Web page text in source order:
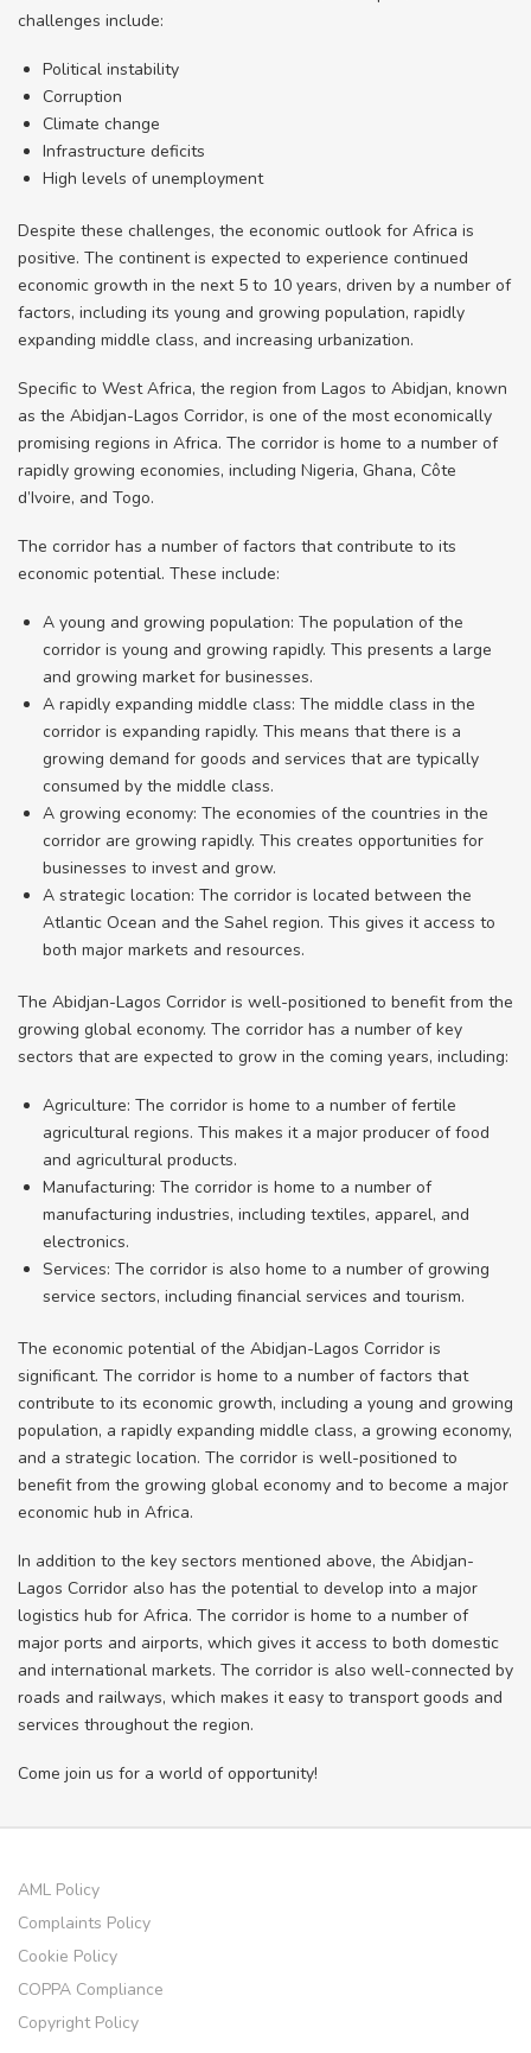
challenges include:
Political instability
Corruption
Climate change
Infrastructure deficits
High levels of unemployment
Despite these challenges, the economic outlook for Africa is
positive. The continent is expected to experience continued
economic growth in the next 5 to 10 years, driven by a number of
factors, including its young and growing population, rapidly
expanding middle class, and increasing urbanization.
Specific to West Africa, the region from Lagos to Abidjan, known
as the Abidjan-Lagos Corridor, is one of the most economically
promising regions in Africa. The corridor is home to a number of
rapidly growing economies, including Nigeria, Ghana, Côte
d’Ivoire, and Togo.
The corridor has a number of factors that contribute to its
economic potential. These include:
A young and growing population: The population of the
corridor is young and growing rapidly. This presents a large
and growing market for businesses.
A rapidly expanding middle class: The middle class in the
corridor is expanding rapidly. This means that there is a
growing demand for goods and services that are typically
consumed by the middle class.
A growing economy: The economies of the countries in the
corridor are growing rapidly. This creates opportunities for
businesses to invest and grow.
A strategic location: The corridor is located between the
Atlantic Ocean and the Sahel region. This gives it access to
both major markets and resources.
The Abidjan-Lagos Corridor is well-positioned to benefit from the
growing global economy. The corridor has a number of key
sectors that are expected to grow in the coming years, including:
Agriculture: The corridor is home to a number of fertile
agricultural regions. This makes it a major producer of food
and agricultural products.
Manufacturing: The corridor is home to a number of
manufacturing industries, including textiles, apparel, and
electronics.
Services: The corridor is also home to a number of growing
service sectors, including financial services and tourism.
The economic potential of the Abidjan-Lagos Corridor is
significant. The corridor is home to a number of factors that
contribute to its economic growth, including a young and growing
population, a rapidly expanding middle class, a growing economy,
and a strategic location. The corridor is well-positioned to
benefit from the growing global economy and to become a major
economic hub in Africa.
In addition to the key sectors mentioned above, the Abidjan-
Lagos Corridor also has the potential to develop into a major
logistics hub for Africa. The corridor is home to a number of
major ports and airports, which gives it access to both domestic
and international markets. The corridor is also well-connected by
roads and railways, which makes it easy to transport goods and
services throughout the region.
Come join us for a world of opportunity!
AML Policy
Complaints Policy
Cookie Policy
COPPA Compliance
Copyright Policy